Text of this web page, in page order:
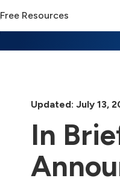
Free Resources
Updated: July 13,
In